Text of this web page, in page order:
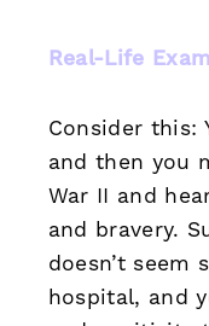
Real-Life
Consider this:
and then you
War II and
and bravery.
doesn’t seem
hospital, and